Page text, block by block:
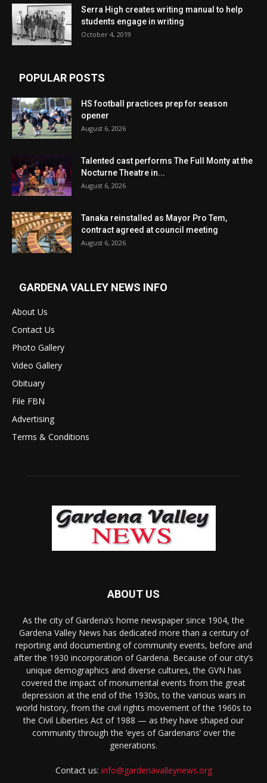
Serra High creates writing manual to help
students engage in writing
October 4, 2019
POPULAR POSTS
HS football practices prep for season
opener
August 6, 2026
Talented cast performs The Full Monty at the
Nocturne Theatre in...
August 6, 2026
Tanaka reinstalled as Mayor Pro Tem,
contract agreed at council meeting
August 6, 2026
GARDENA VALLEY NEWS INFO
About Us
Contact Us
Photo Gallery
Video Gallery
Obituary
File FBN
Advertising
Terms & Conditions
ABOUT US
As the city of Gardena’s home newspaper since 1904, the
Gardena Valley News has dedicated more than a century of
reporting and documenting of community events, before and
after the 1930 incorporation of Gardena. Because of our city’s
unique demographics and diverse cultures, the GVN has
covered the impact of monumental events from the great
depression at the end of the 1930s, to the various wars in
world history, from the civil rights movement of the 1960s to
the Civil Liberties Act of 1988 — as they have shaped our
community through the ‘eyes of Gardenans’ over the
generations.
Contact us: info@gardenavalleynews.org